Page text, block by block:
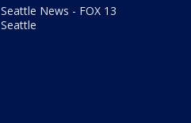
Seattle News - FOX 13
Seattle